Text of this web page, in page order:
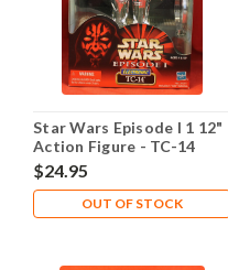
Star Wars Episode I 1 12"
Action Figure - TC-14
Electronic
$24.95
OUT OF STOCK